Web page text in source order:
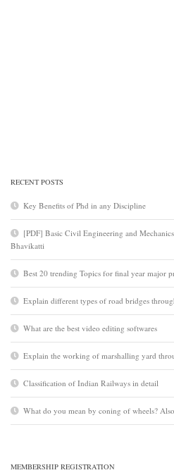
RECENT POSTS
Key Benefits of Phd in any Discipline
[PDF] Basic Civil Engineering and
Bhavikatti
Best 20 trending Topics for final year major
Explain different types of road bridges
What are the best video editing softwares
Explain the working of marshalling yard
Classification of Indian Railways in detail
What do you mean by coning of wheels? Also
MEMBERSHIP REGISTRATION